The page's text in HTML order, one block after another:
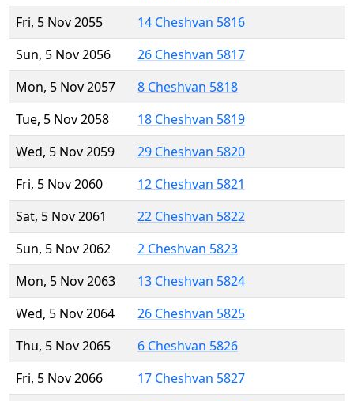
Fri, 5 Nov 2055
14 Cheshvan 5816
Sun, 5 Nov 2056
26 Cheshvan 5817
Mon, 5 Nov 2057
8 Cheshvan 5818
Tue, 5 Nov 2058
18 Cheshvan 5819
Wed, 5 Nov 2059
29 Cheshvan 5820
Fri, 5 Nov 2060
12 Cheshvan 5821
Sat, 5 Nov 2061
22 Cheshvan 5822
Sun, 5 Nov 2062
2 Cheshvan 5823
Mon, 5 Nov 2063
13 Cheshvan 5824
Wed, 5 Nov 2064
26 Cheshvan 5825
Thu, 5 Nov 2065
6 Cheshvan 5826
Fri, 5 Nov 2066
17 Cheshvan 5827